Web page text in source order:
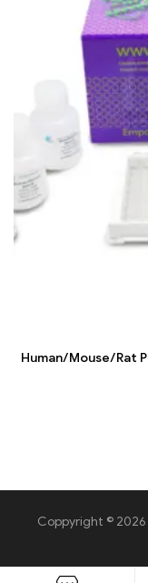
Human/Mouse/Rat
Coppyright © 2026